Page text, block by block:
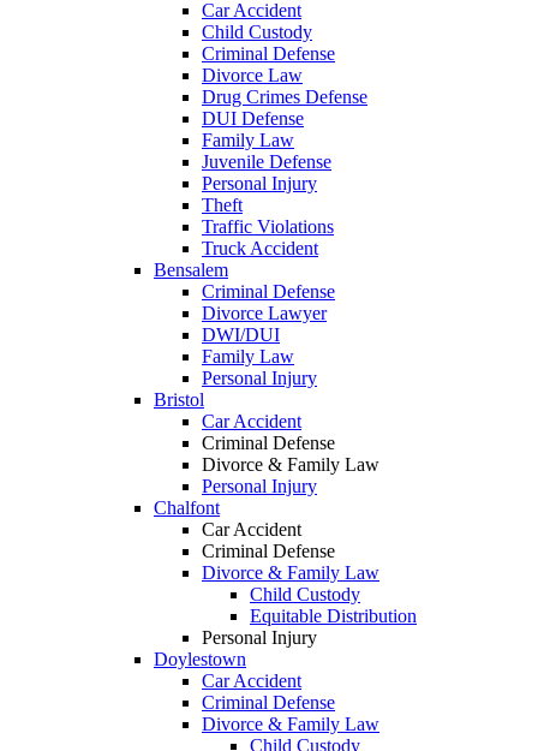
Car Accident
Child Custody
Criminal Defense
Divorce Law
Drug Crimes Defense
DUI Defense
Family Law
Juvenile Defense
Personal Injury
Theft
Traffic Violations
Truck Accident
Bensalem
Criminal Defense
Divorce Lawyer
DWI/DUI
Family Law
Personal Injury
Bristol
Car Accident
Criminal Defense
Divorce & Family Law
Personal Injury
Chalfont
Car Accident
Criminal Defense
Divorce & Family Law
Child Custody
Equitable Distribution
Personal Injury
Doylestown
Car Accident
Criminal Defense
Divorce & Family Law
Child Custody